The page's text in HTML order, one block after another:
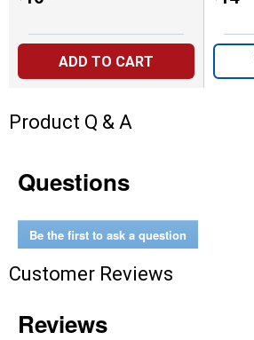
ADD TO CART
Product Q & A
Questions
Be the first to ask a question
Customer Reviews